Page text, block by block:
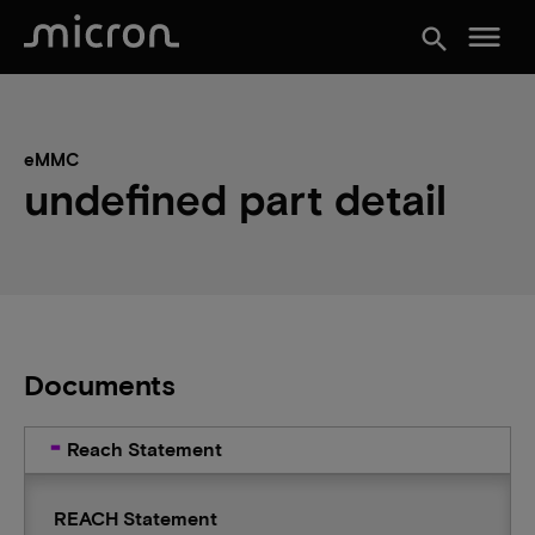
search menu
eMMC
undefined part detail
Documents
Reach Statement
REACH Statement